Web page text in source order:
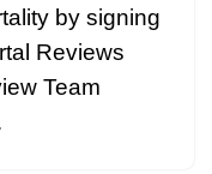
by signing
Reviews
Team